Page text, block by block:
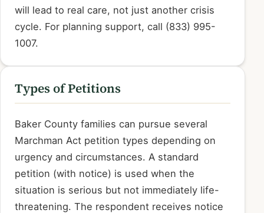
will lead to real care, not just another crisis
cycle. For planning support, call (833) 995-
1007.
Types of Petitions
Baker County families can pursue several
Marchman Act petition types depending on
urgency and circumstances. A standard
petition (with notice) is used when the
situation is serious but not immediately life-
threatening. The respondent receives notice